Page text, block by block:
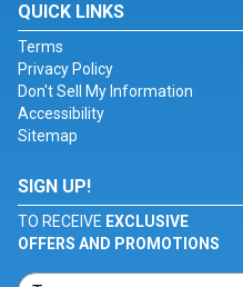
QUICK LINKS
Terms
Privacy Policy
Don't Sell My Information
Accessibility
Sitemap
SIGN UP!
TO RECEIVE EXCLUSIVE
OFFERS AND PROMOTIONS